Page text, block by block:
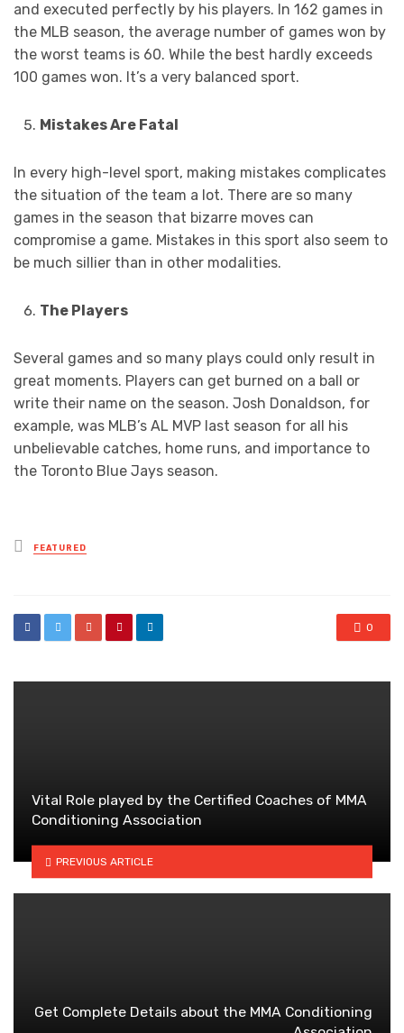
and executed perfectly by his players. In 162 games in
the MLB season, the average number of games won by
the worst teams is 60. While the best hardly exceeds
100 games won. It’s a very balanced sport.
Mistakes Are Fatal
In every high-level sport, making mistakes complicates
the situation of the team a lot. There are so many
games in the season that bizarre moves can
compromise a game. Mistakes in this sport also seem to
be much sillier than in other modalities.
The Players
Several games and so many plays could only result in
great moments. Players can get burned on a ball or
write their name on the season. Josh Donaldson, for
example, was MLB’s AL MVP last season for all his
unbelievable catches, home runs, and importance to
the Toronto Blue Jays season.
Posted
in
FEATURED
0
Vital Role played by the Certified Coaches of MMA
Conditioning Association
PREVIOUS ARTICLE
Get Complete Details about the MMA Conditioning